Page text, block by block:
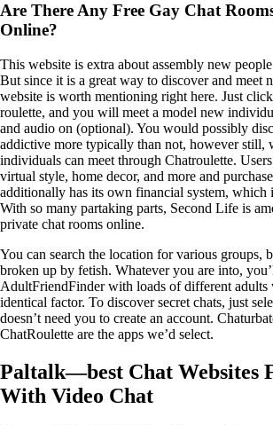
Are There Any Free Gay Chat
Online?
This website is extra about assembly new
But since it is a great way to discover and meet
website is worth mentioning right here. Just
roulette, and you will meet a model new
and audio on (optional). You would possibly
addictive more typically than not, however still,
individuals can meet through Chatroulette.
virtual style, home decor, and more and
additionally has its own financial system, which
With so many partaking parts, Second Life is
private chat rooms online.
You can search the location for various groups,
broken up by fetish. Whatever you are into,
AdultFriendFinder with loads of different adults
identical factor. To discover secret chats, just
doesn’t need you to create an account.
ChatRoulette are the apps we’d select.
Paltalk—best Chat Websites
With Video Chat